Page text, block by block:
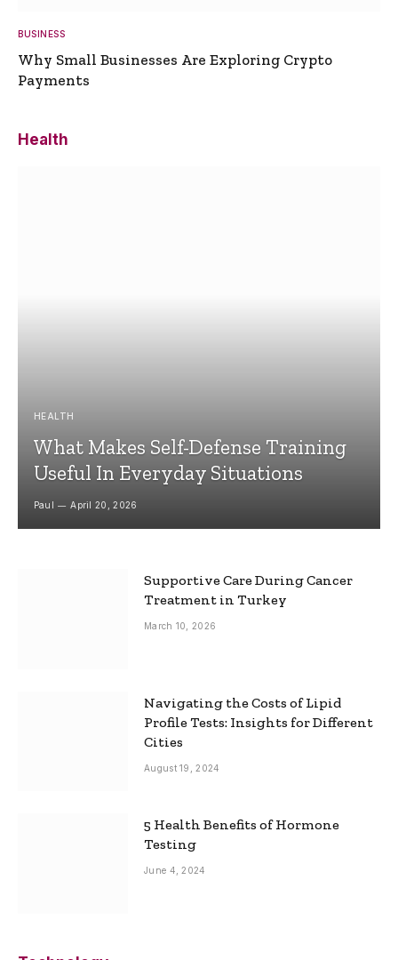
BUSINESS
Why Small Businesses Are Exploring Crypto
Payments
Health
HEALTH
What Makes Self-Defense Training
Useful In Everyday Situations
Paul April 20, 2026
Supportive Care During Cancer
Treatment in Turkey
March 10, 2026
Navigating the Costs of Lipid
Profile Tests: Insights for Different
Cities
August 19, 2024
5 Health Benefits of Hormone
Testing
June 4, 2024